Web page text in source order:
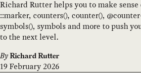
Richard Rutter helps you to make
::marker, counters(), counter(),
symbols(), symbols and more to push
to the next level.
By Richard Rutter
19 February 2026